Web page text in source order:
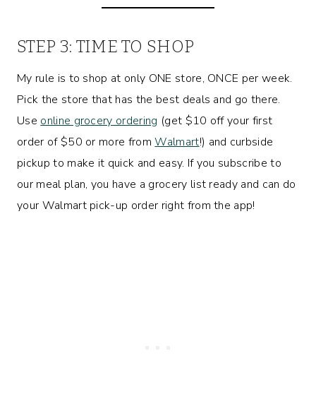
STEP 3: TIME TO SHOP
My rule is to shop at only ONE store, ONCE per week.
Pick the store that has the best deals and go there.
Use online grocery ordering (get $10 off your first
order of $50 or more fromWalmart!) and curbside
pickup to make it quick and easy. If you subscribe to
our meal plan, you have a grocery list ready and can do
your Walmart pick-up order right from the app!